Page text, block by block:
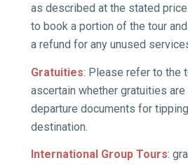
as described at the stated
to book a portion of the tour
a refund for any unused
Gratuities: Please refer to the
ascertain whether gratuities
departure documents for
destination.
International Group Tours: